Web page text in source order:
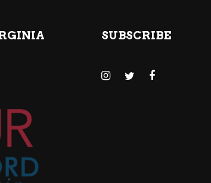
SUBSCRIBE